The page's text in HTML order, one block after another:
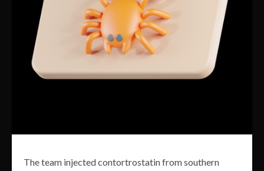
The team injected contortrostatin from southern